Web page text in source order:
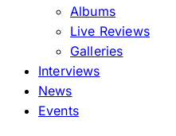
Albums
Live Reviews
Galleries
Interviews
News
Events